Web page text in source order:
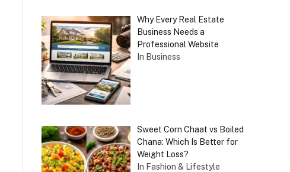
Why Every Real Estate
Business Needs a
Professional Website
In Business
Sweet Corn Chaat vs Boiled
Chana: Which Is Better for
Weight Loss?
In Fashion & Lifestyle